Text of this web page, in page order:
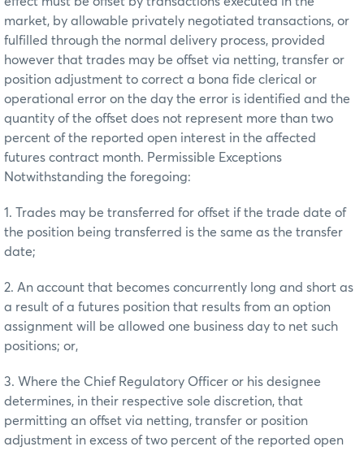
market, by allowable privately negotiated transactions, or
fulfilled through the normal delivery process, provided
however that trades may be offset via netting, transfer or
position adjustment to correct a bona fide clerical or
operational error on the day the error is identified and the
quantity of the offset does not represent more than two
percent of the reported open interest in the affected
futures contract month. Permissible Exceptions
Notwithstanding the foregoing:
1. Trades may be transferred for offset if the trade date of
the position being transferred is the same as the transfer
date;
2. An account that becomes concurrently long and short as
a result of a futures position that results from an option
assignment will be allowed one business day to net such
positions; or,
3. Where the Chief Regulatory Officer or his designee
determines, in their respective sole discretion, that
permitting an offset via netting, transfer or position
adjustment in excess of two percent of the reported open